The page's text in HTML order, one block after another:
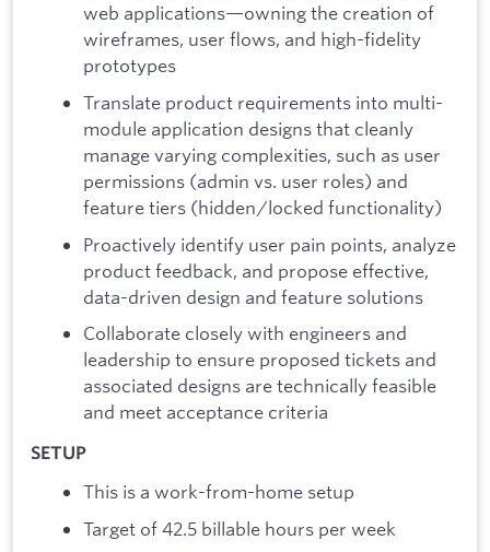
web applications—owning the creation of
wireframes, user flows, and high-fidelity
prototypes
Translate product requirements into multi-
module application designs that cleanly
manage varying complexities, such as user
permissions (admin vs. user roles) and
feature tiers (hidden/locked functionality)
Proactively identify user pain points, analyze
product feedback, and propose effective,
data-driven design and feature solutions
Collaborate closely with engineers and
leadership to ensure proposed tickets and
associated designs are technically feasible
and meet acceptance criteria
SETUP
This is a work-from-home setup
Target of 42.5 billable hours per week